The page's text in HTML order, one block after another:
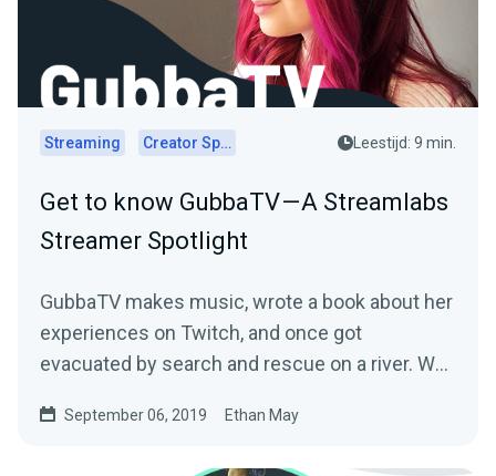
Streaming Creator Spotlights Leestijd: 9 min.
Get to know GubbaTV — A Streamlabs
Streamer Spotlight
GubbaTV makes music, wrote a book about her
experiences on Twitch, and once got
evacuated by search and rescue on a river. We
September 06, 2019 Ethan May